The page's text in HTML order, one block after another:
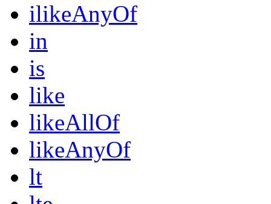
ilikeAnyOf
in
is
like
likeAllOf
likeAnyOf
lt